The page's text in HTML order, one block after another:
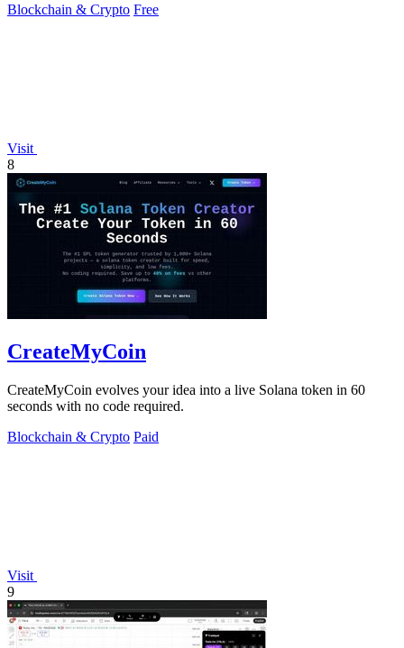
Blockchain & Crypto Free
Visit
8
CreateMyCoin
CreateMyCoin evolves your idea into a live Solana token in 60
seconds with no code required.
Blockchain & Crypto Paid
Visit
9